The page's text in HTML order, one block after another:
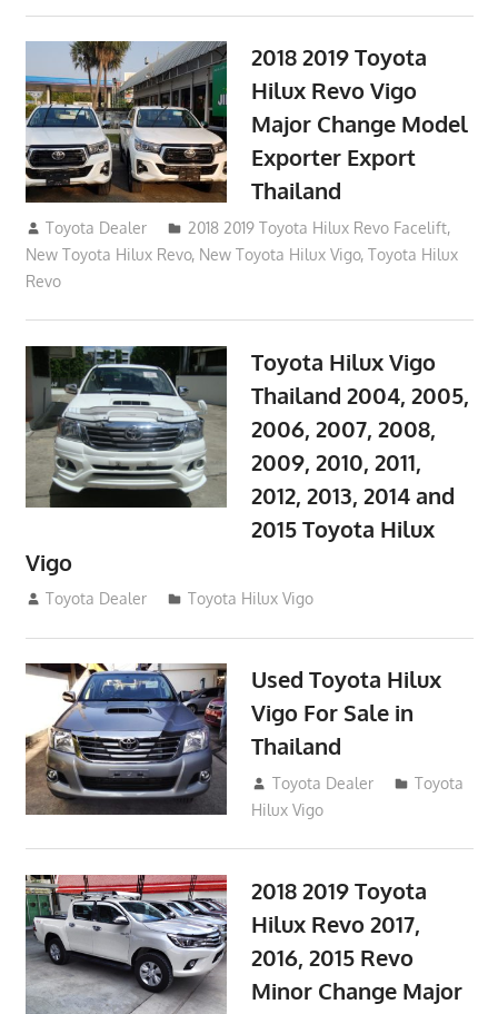
2018 2019 Toyota
Hilux Revo Vigo
Major Change Model
Exporter Export
Thailand
October 4, 2017
Toyota Dealer 2018 2019 Toyota Hilux Revo Facelift,
New Toyota Hilux Revo, New Toyota Hilux Vigo, Toyota Hilux
Revo
Toyota Hilux Vigo
Thailand 2004, 2005,
2006, 2007, 2008,
2009, 2010, 2011,
2012, 2013, 2014 and
2015 Toyota Hilux
Vigo
September 27, 2017
Toyota Dealer Toyota Hilux Vigo
Used Toyota Hilux
Vigo For Sale in
Thailand
September 9, 2017
Toyota Dealer
Toyota
Hilux Vigo
2018 2019 Toyota
Hilux Revo 2017,
2016, 2015 Revo
Minor Change Major